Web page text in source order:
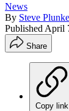
News
By Steve
Published April
Share
Copy link